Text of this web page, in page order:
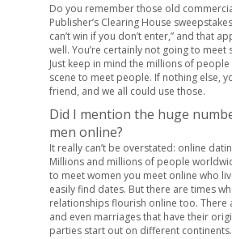
Do you remember those old
Publisher’s Clearing House
can’t win if you don’t enter,” and that
well. You’re certainly not going to meet
Just keep in mind the millions of
scene to meet people. If nothing else,
friend, and we all could use those.
Did I mention the huge
men online?
It really can’t be overstated: online
Millions and millions of people
to meet women you meet online who
easily find dates. But there are times
relationships flourish online too. There
and even marriages that have their
parties start out on different continents.